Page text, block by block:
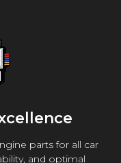
parts for all car
and optimal